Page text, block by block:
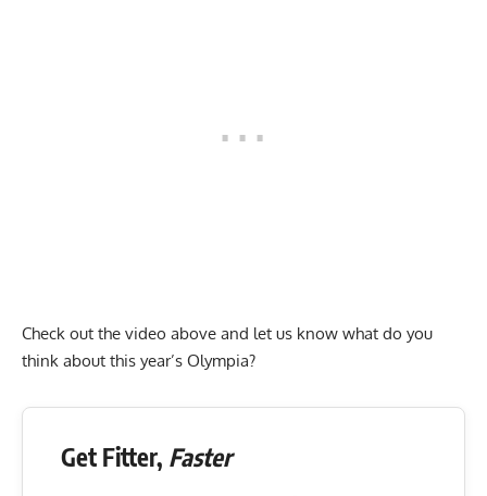
Check out the video above and let us know what do you
think about this year’s Olympia?
Get Fitter, Faster